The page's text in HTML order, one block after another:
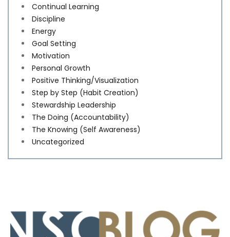
Continual Learning
Discipline
Energy
Goal Setting
Motivation
Personal Growth
Positive Thinking/Visualization
Step by Step (Habit Creation)
Stewardship Leadership
The Doing (Accountability)
The Knowing (Self Awareness)
Uncategorized